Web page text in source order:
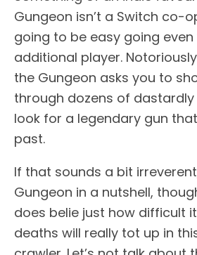
Gungeon isn’t a Switch co-
going to be easy going even
additional player.
the Gungeon asks you to
through dozens of
look for a legendary gun
past.
If that sounds a bit
Gungeon in a nutshell,
does belie just how difficult
deaths will really tot up in